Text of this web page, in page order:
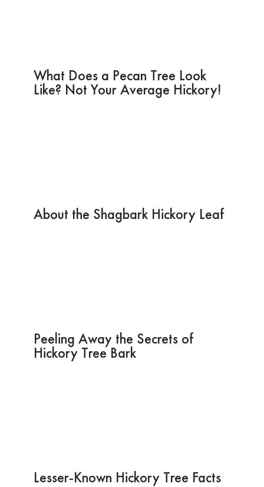
What Does a Pecan Tree Look
Like? Not Your Average Hickory!
About the Shagbark Hickory Leaf
Peeling Away the Secrets of
Hickory Tree Bark
Lesser-Known Hickory Tree Facts